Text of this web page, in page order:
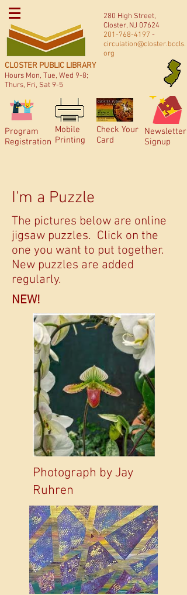
CLOSTER PUBLIC LIBRARY
Hours Mon, Tue, Wed 9-8;
Thurs, Fri, Sat 9-5
280 High Street,
Closter, NJ 07624
201-768-4197 -
circulation@closter.bccls.
org
Program
Registration
Mobile
Printing
Check Your
Card
Newsletter
Signup
I'm a Puzzle
The pictures below are online
jigsaw puzzles. Click on the
one you want to put together.
New puzzles are added
regularly.
NEW!
Photograph by Jay
Ruhren